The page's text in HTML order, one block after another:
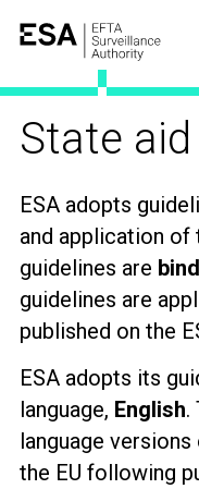
State
ESA adopts
and application of
guidelines are
guidelines are
published on the
ESA adopts its
language, English.
language
the EU following